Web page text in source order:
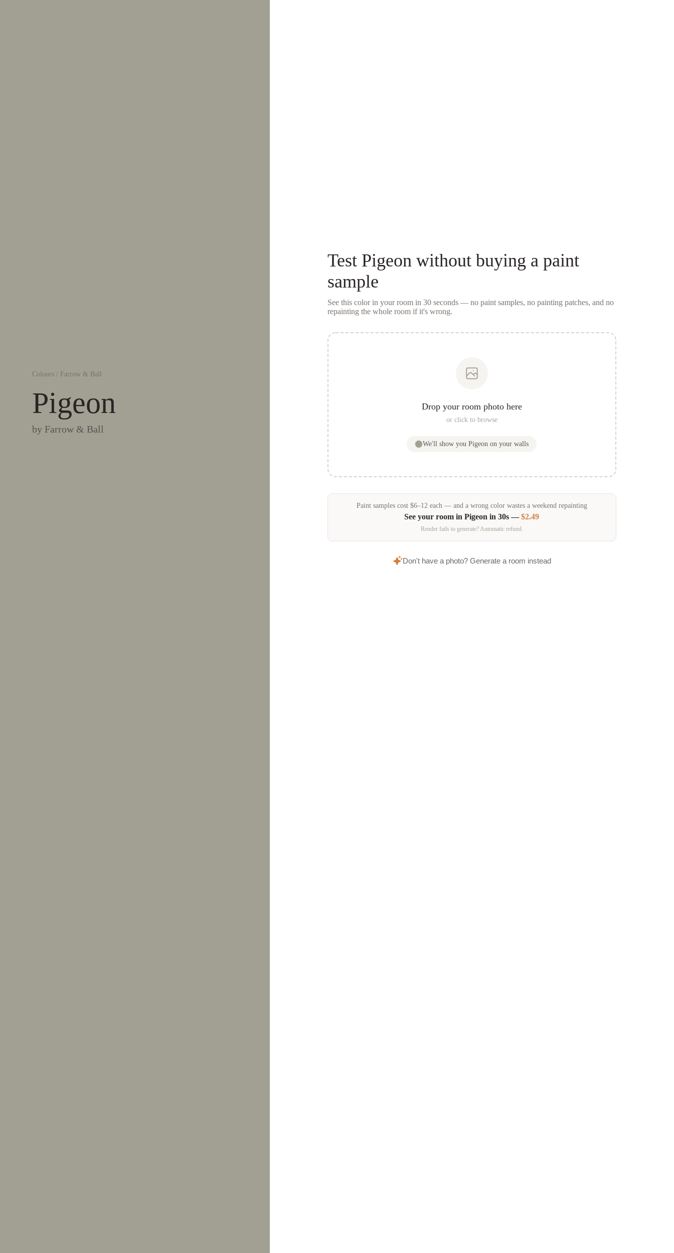
Colours / Farrow & Ball
Pigeon
by Farrow & Ball
Test Pigeon without buying a paint
sample
See this color in your room in 30 seconds — no paint samples, no painting patches, and no
repainting the whole room if it's wrong.
Drop your room photo here
or click to browse
We'll show youPigeon on your walls
Paint samplescost $6–12 each — and a wrong color wastes a weekend repainting
See your room inPigeon in 30s —$2.49
Render fails to generate? Automatic refund.
Don't have a photo? Generate a room instead